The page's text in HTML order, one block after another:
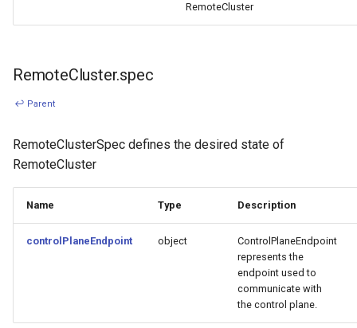
RemoteCluster
RemoteCluster.spec
↩ Parent
RemoteClusterSpec defines the desired state of
RemoteCluster
Name Type Description
controlPlaneEndpoint object
ControlPlaneEndpoint
represents the
endpoint used to
communicate with
the control plane.